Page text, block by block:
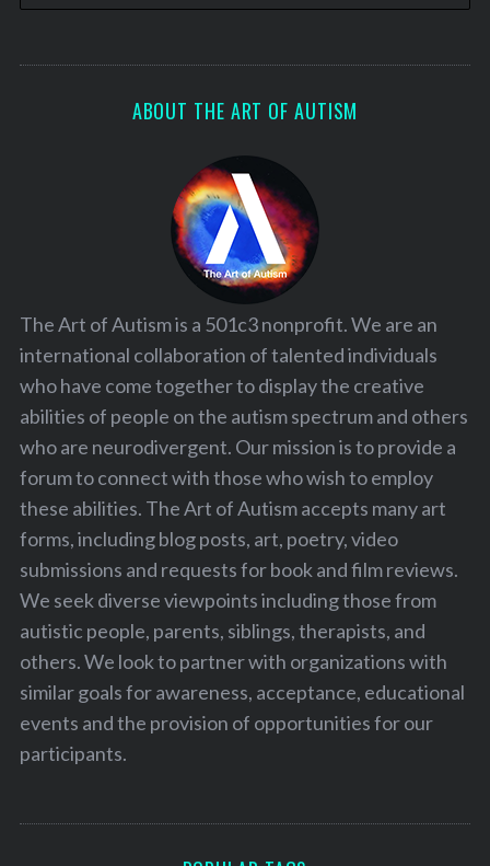
ABOUT THE ART OF AUTISM
The Art of Autism is a 501c3 nonprofit. We are an
international collaboration of talented individuals
who have come together to display the creative
abilities of people on the autism spectrum and others
who are neurodivergent. Our mission is to provide a
forum to connect with those who wish to employ
these abilities. The Art of Autism accepts many art
forms, including blog posts, art, poetry, video
submissions and requests for book and film reviews.
We seek diverse viewpoints including those from
autistic people, parents, siblings, therapists, and
others. We look to partner with organizations with
similar goals for awareness, acceptance, educational
events and the provision of opportunities for our
participants.